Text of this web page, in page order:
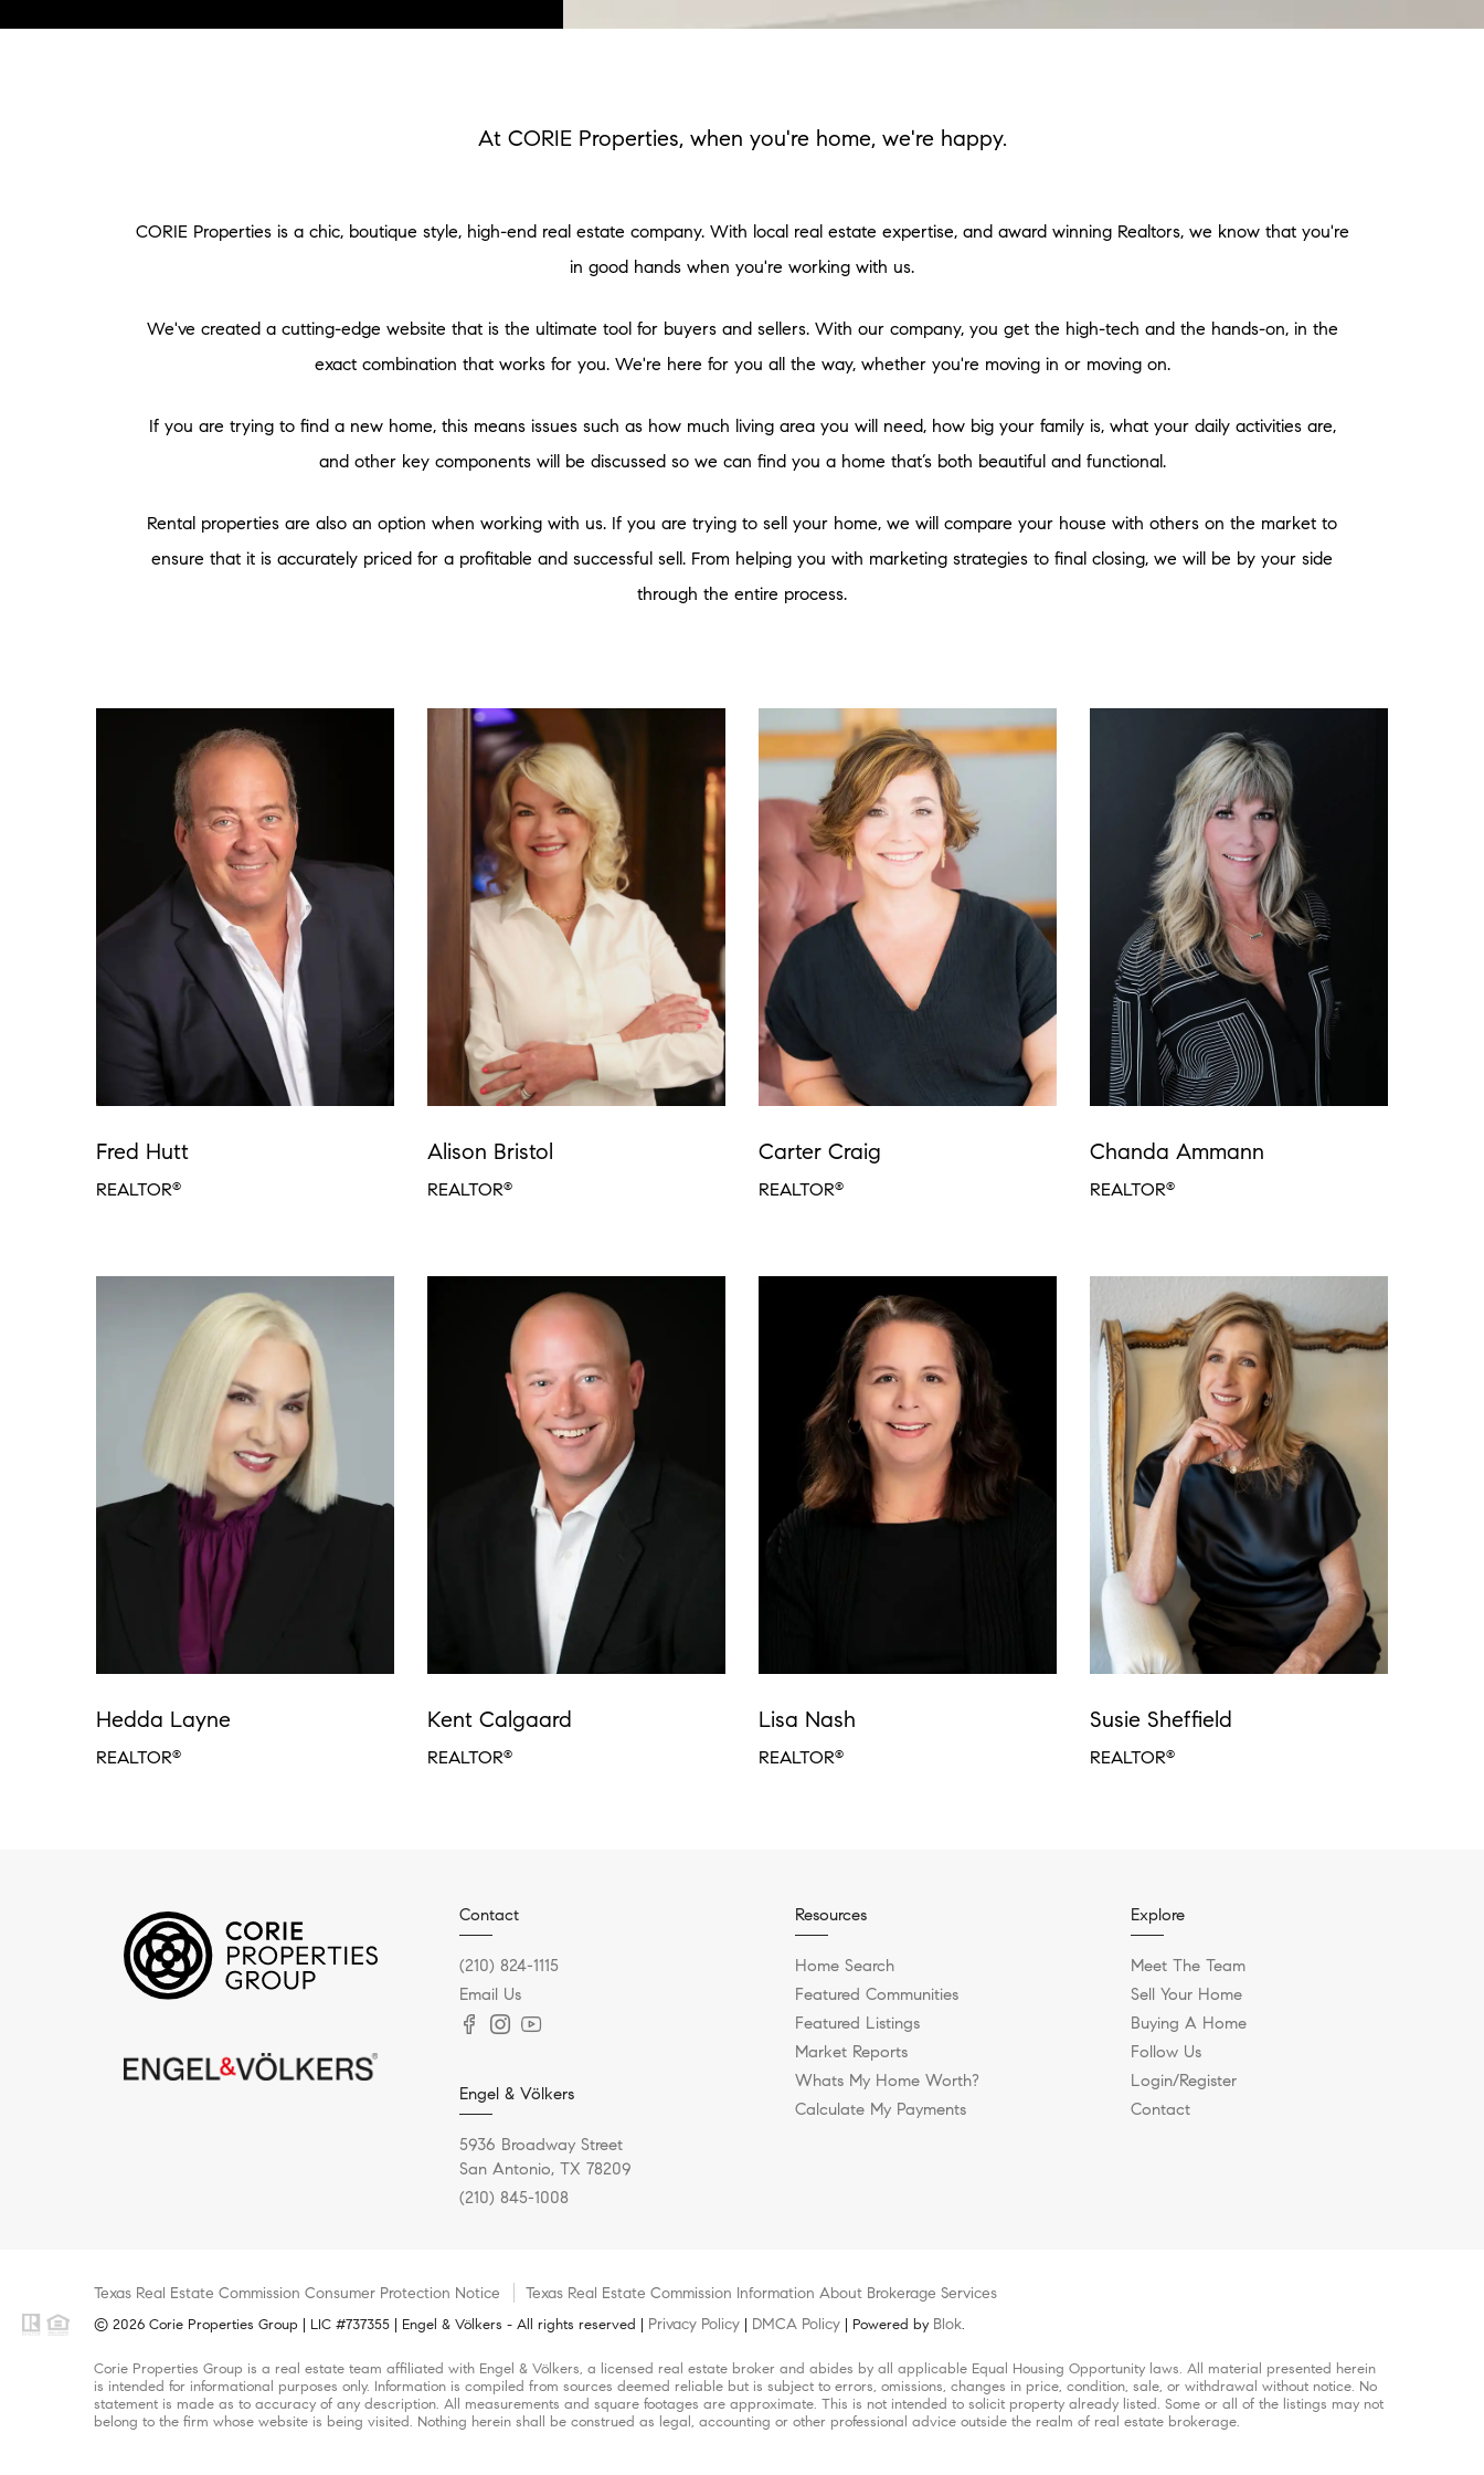
At CORIE Properties, when you're home, we're happy.
CORIE Properties is a chic, boutique style, high-end real estate company. With local real estate expertise, and award winning Realtors, we know that you're
in good hands when you're working with us.
We've created a cutting-edge website that is the ultimate tool for buyers and sellers. With our company, you get the high-tech and the hands-on, in the
exact combination that works for you. We're here for you all the way, whether you're moving in or moving on.
If you are trying to find a new home, this means issues such as how much living area you will need, how big your family is, what your daily activities are,
and other key components will be discussed so we can find you a home that’s both beautiful and functional.
Rental properties are also an option when working with us. If you are trying to sell your home, we will compare your house with others on the market to
ensure that it is accurately priced for a profitable and successful sell. From helping you with marketing strategies to final closing, we will be by your side
through the entire process.
Fred Hutt
REALTOR®
Alison Bristol
REALTOR®
Carter Craig
REALTOR®
Chanda Ammann
REALTOR®
Hedda Layne
REALTOR®
Kent Calgaard
REALTOR®
Lisa Nash
REALTOR®
Susie Sheffield
REALTOR®
Contact
(210) 824-1115
Email Us
Engel & Völkers
5936 Broadway Street
San Antonio, TX 78209
(210) 845-1008
Resources
Home Search
Featured Communities
Featured Listings
Market Reports
Whats My Home Worth?
Calculate My Payments
Explore
Meet The Team
Sell Your Home
Buying A Home
Follow Us
Login/Register
Contact
Texas Real Estate Commission Consumer Protection Notice Texas Real Estate Commission Information About Brokerage Services
© 2026 Corie Properties Group | LIC #737355 | Engel & Völkers - All rights reserved | Privacy Policy | DMCA Policy | Powered by Blok.
Corie Properties Group is a real estate team affiliated with Engel & Völkers, a licensed real estate broker and abides by all applicable Equal Housing Opportunity laws. All material presented herein
is intended for informational purposes only. Information is compiled from sources deemed reliable but is subject to errors, omissions, changes in price, condition, sale, or withdrawal without notice. No
statement is made as to accuracy of any description. All measurements and square footages are approximate. This is not intended to solicit property already listed. Some or all of the listings may not
belong to the firm whose website is being visited. Nothing herein shall be construed as legal, accounting or other professional advice outside the realm of real estate brokerage.